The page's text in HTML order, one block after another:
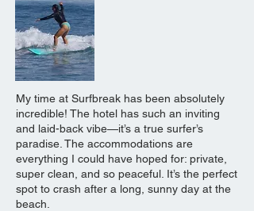
My time at Surfbreak has been absolutely
incredible! The hotel has such an inviting
and laid-back vibe—it’s a true surfer’s
paradise. The accommodations are
everything I could have hoped for: private,
super clean, and so peaceful. It’s the perfect
spot to crash after a long, sunny day at the
beach.